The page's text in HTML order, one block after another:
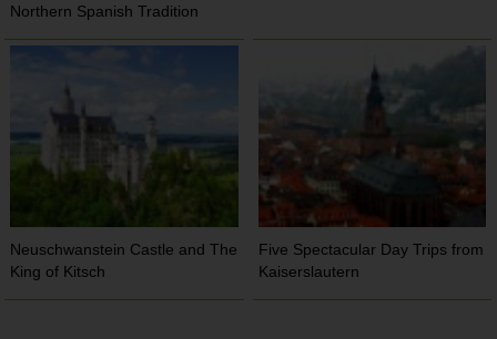
Northern Spanish Tradition
Neuschwanstein Castle and The
King of Kitsch
Five Spectacular Day Trips from
Kaiserslautern